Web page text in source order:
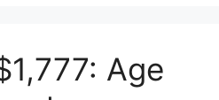
Age